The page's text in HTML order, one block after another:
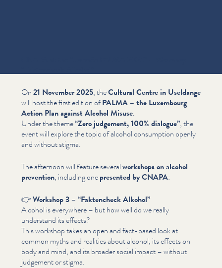
On21 November 2025, theCultural Centre in Useldange
will host the first edition ofPALMA – the Luxembourg
Action Plan against Alcohol Misuse.
Under the theme“Zero judgement, 100% dialogue”, the
event will explore the topic of alcohol consumption openly
and without stigma.
The afternoon will feature severalworkshops on alcohol
prevention, including onepresented by CNAPA:
👉Workshop 3 – “Faktencheck Alkohol”
Alcohol is everywhere – but how well do we really
understand its effects?
This workshop takes an open and fact-based look at
common myths and realities about alcohol, its effects on
body and mind, and its broader social impact – without
judgement or stigma.